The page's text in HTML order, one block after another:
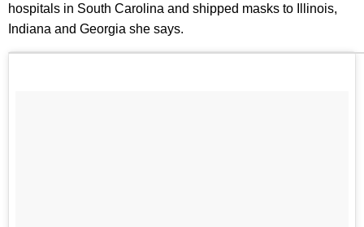
hospitals in South Carolina and shipped masks to Illinois,
Indiana and Georgia she says.